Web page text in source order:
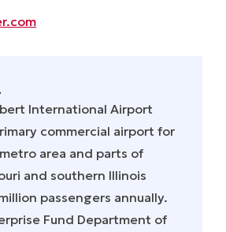
International Airport
commercial airport for
area and parts of
and southern Illinois
passengers annually.
Fund Department of